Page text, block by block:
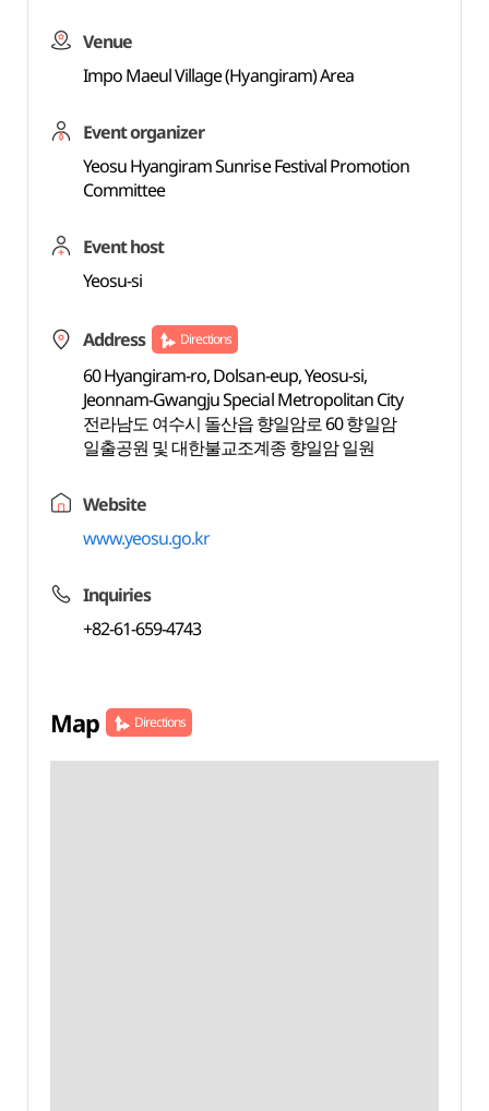
Venue
Impo Maeul Village (Hyangiram) Area
Event organizer
Yeosu Hyangiram Sunrise Festival Promotion
Committee
Event host
Yeosu-si
Address Directions
60 Hyangiram-ro, Dolsan-eup, Yeosu-si,
Jeonnam-Gwangju Special Metropolitan City
전라남도 여수시 돌산읍 향일암로 60 향일암
일출공원 및 대한불교조계종 향일암 일원
Website
www.yeosu.go.kr
Inquiries
+82-61-659-4743
Map Directions